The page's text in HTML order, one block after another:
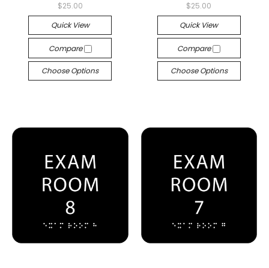
$25.00
Quick View
Compare
Choose Options
$25.00
Quick View
Compare
Choose Options